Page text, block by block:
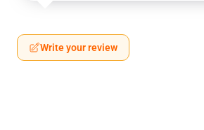
Write your review